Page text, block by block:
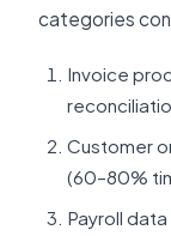
categories
Invoice
Customer
(60–80%
Payroll